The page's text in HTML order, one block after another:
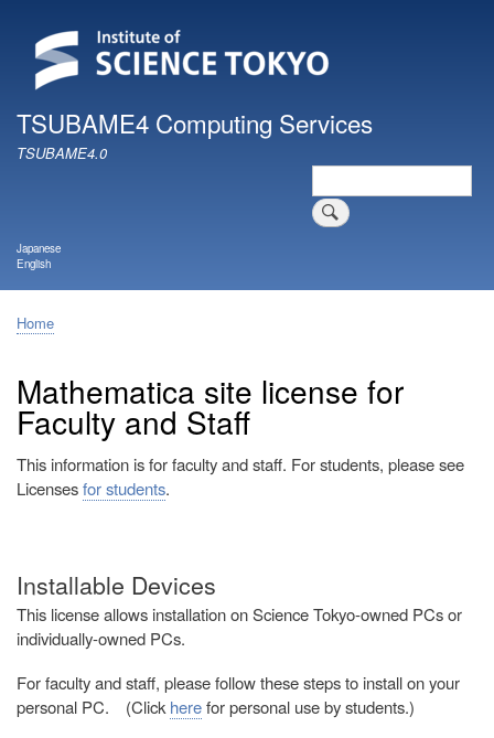
main
TSUBAME4 Computing Services
TSUBAME4.0
Search
Japanese
English
Breadcrumb
Home
Mathematica site license for
Faculty and Staff
This information is for faculty and staff. For students, please see
Licensesfor students.
Installable Devices
This license allows installation on Science Tokyo-owned PCs or
individually-owned PCs.
For faculty and staff, please follow these steps to install on your
personal PC. (Clickherefor personal use by students.)